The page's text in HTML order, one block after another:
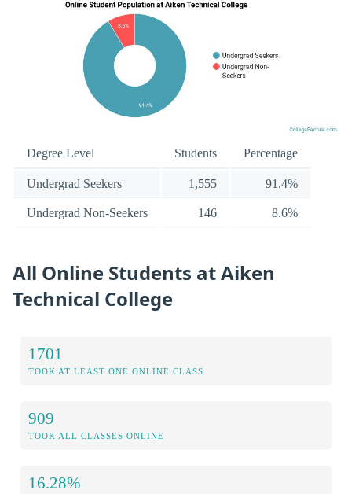
Degree Level Students Percentage
Undergrad Seekers 1,555 91.4%
Undergrad Non-Seekers 146 8.6%
All Online Students at Aiken
Technical College
1701
TOOK AT LEAST ONE ONLINE CLASS
909
TOOK ALL CLASSES ONLINE
16.28%